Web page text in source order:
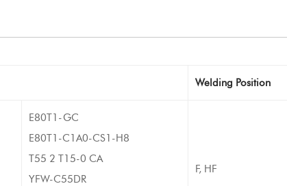
Welding Position
E80T1-GC
E80T1-C1A0-CS1-H8
T55 2 T15-0 CA
YFW-C55DR
F, HF